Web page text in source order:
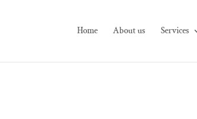
Home About us Services